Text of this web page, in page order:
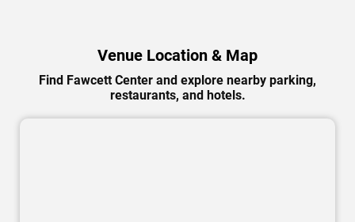
Venue Location & Map
Find Fawcett Center and explore nearby parking,
restaurants, and hotels.